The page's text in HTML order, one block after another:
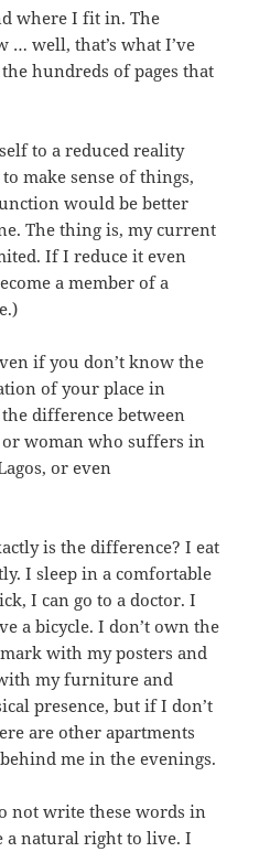
where I fit in. The
… well, that’s what I’ve
hundreds of pages that
to a reduced reality
make sense of things,
would be better
The thing is, my current
If I reduce it even
a member of a
if you don’t know the
of your place in
difference between
woman who suffers in
or even
is the difference? I eat
I sleep in a comfortable
I can go to a doctor. I
a bicycle. I don’t own the
with my posters and
my furniture and
presence, but if I don’t
are other apartments
me in the evenings.
not write these words in
a natural right to live. I